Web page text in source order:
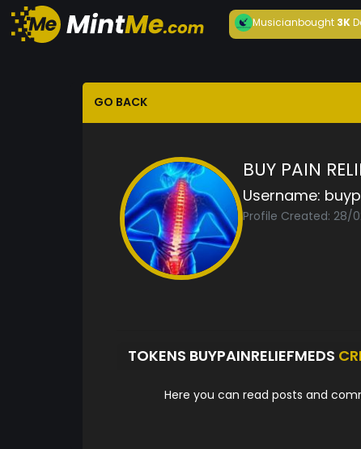
Musicianbought3K
GO BACK
BUY PAIN
Username:
Profile Created: 28/
TOKENS BUYPAINRELIEFMEDS
Here you can read posts and